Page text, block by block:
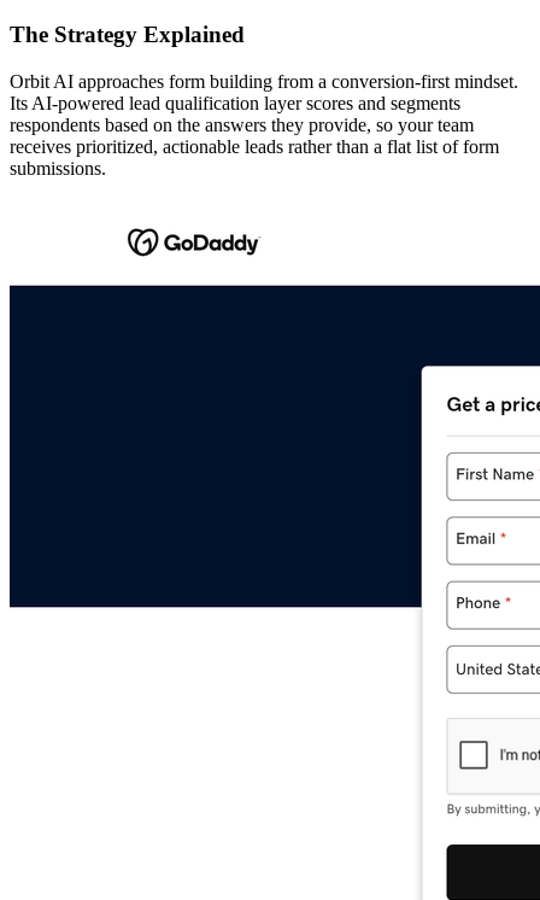
The Strategy Explained
Orbit AI approaches form building from a conversion-first mindset.
Its AI-powered lead qualification layer scores and segments
respondents based on the answers they provide, so your team
receives prioritized, actionable leads rather than a flat list of form
submissions.